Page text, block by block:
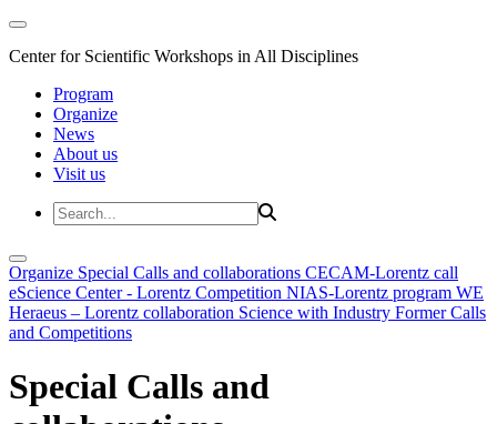
Center for Scientific Workshops in All Disciplines
Program
Organize
News
About us
Visit us
Organize Special Calls and collaborations CECAM-Lorentz call
eScience Center - Lorentz Competition NIAS-Lorentz program WE
Heraeus – Lorentz collaboration Science with Industry Former Calls
and Competitions
Special Calls and